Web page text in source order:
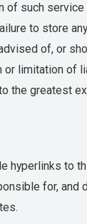
of such
to store
of, or
or limitation of
the greatest
hyperlinks to
for, and